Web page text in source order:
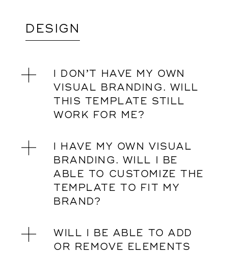
DESIGN
I DON’T HAVE MY OWN
VISUAL BRANDING. WILL
THIS TEMPLATE STILL
WORK FOR ME?
I HAVE MY OWN VISUAL
BRANDING. WILL I BE
ABLE TO CUSTOMIZE THE
TEMPLATE TO FIT MY
BRAND?
WILL I BE ABLE TO ADD
OR REMOVE ELEMENTS